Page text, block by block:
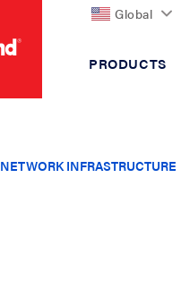
Global
PRODUCTS
NETWORK INFRASTRUCTURE